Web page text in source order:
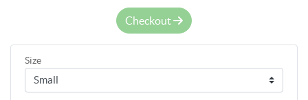
Checkout
Size